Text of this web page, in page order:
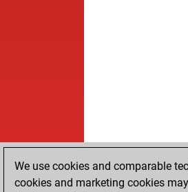
We use cookies and comparable
cookies and marketing cookies